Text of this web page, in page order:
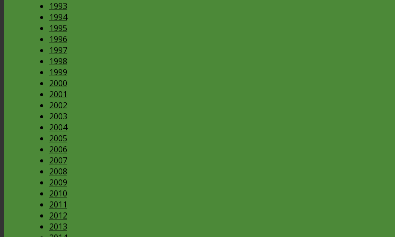
1993
1994
1995
1996
1997
1998
1999
2000
2001
2002
2003
2004
2005
2006
2007
2008
2009
2010
2011
2012
2013